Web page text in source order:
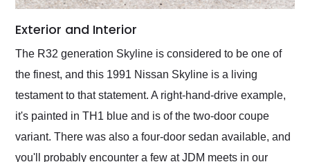
Exterior and Interior
The R32 generation Skyline is considered to be one of
the finest, and this 1991 Nissan Skyline is a living
testament to that statement. A right-hand-drive example,
it's painted in TH1 blue and is of the two-door coupe
variant. There was also a four-door sedan available, and
you'll probably encounter a few at JDM meets in our